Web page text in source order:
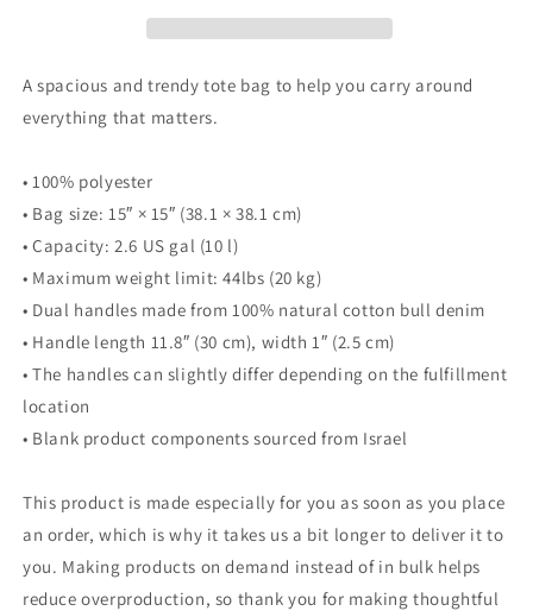
A spacious and trendy tote bag to help you carry around
everything that matters.
• 100% polyester
• Bag size: 15″ × 15″ (38.1 × 38.1 cm)
• Capacity: 2.6 US gal (10 l)
• Maximum weight limit: 44lbs (20 kg)
• Dual handles made from 100% natural cotton bull denim
• Handle length 11.8″ (30 cm), width 1″ (2.5 cm)
• The handles can slightly differ depending on the fulfillment
location
• Blank product components sourced from Israel
This product is made especially for you as soon as you place
an order, which is why it takes us a bit longer to deliver it to
you. Making products on demand instead of in bulk helps
reduce overproduction, so thank you for making thoughtful